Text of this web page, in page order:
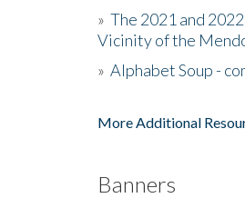
» The 2021 and
Vicinity of the
» Alphabet Soup -
More Additional
Banners